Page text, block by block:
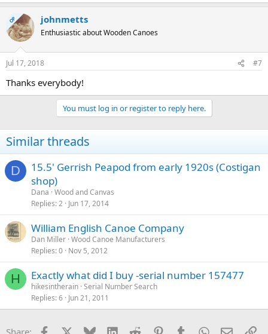
OP johnmetts
Enthusiastic about Wooden Canoes
Jul 17, 2018 #7
Thanks everybody!
You must log in or register to reply here.
Similar threads
D
15.5' Gerrish Peapod from early 1920s (Costigan
shop)
Dana Wood and Canvas
Replies 2 Jun 17, 2014
William English Canoe Company
Dan Miller Wood Canoe Manufacturers
Replies 0 Nov 5, 2012
H Exactly what did I buy -serial number 157477
hikesintherain Serial Number Search
Replies 6 Jun 21, 2011
Facebook Bluesky LinkedInReddit PinterestTumblrWhatsApp
Email